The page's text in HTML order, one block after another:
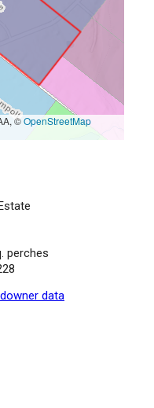
©OpenStreetMap
perches
data